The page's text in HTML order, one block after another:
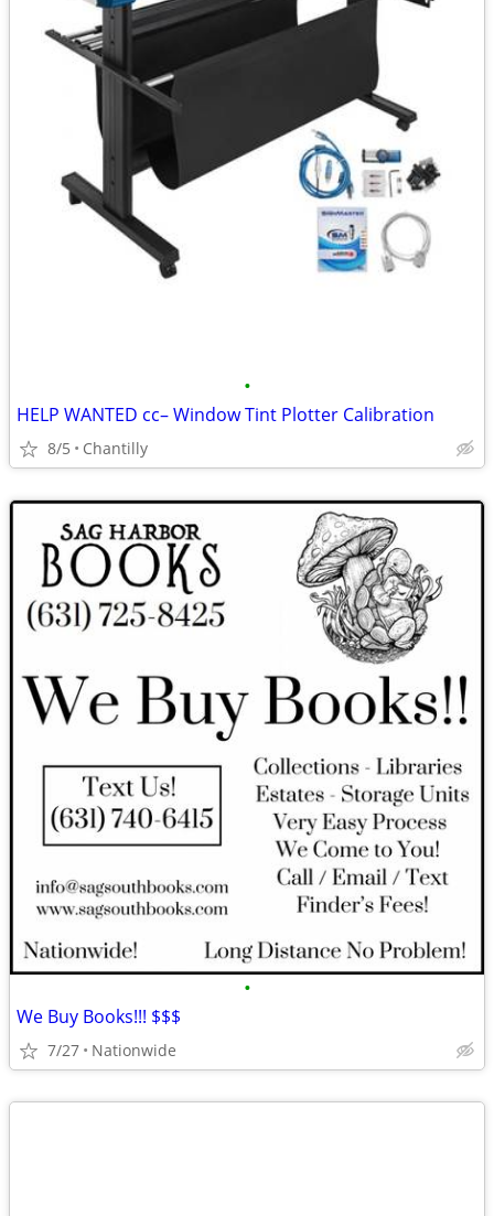
•
HELP WANTED cc– Window Tint Plotter Calibration
8/5 Chantilly
•
We Buy Books!!! $$$
7/27 Nationwide